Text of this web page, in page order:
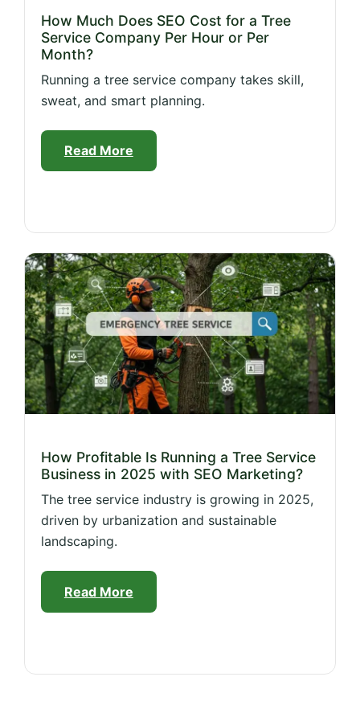
How Much Does SEO Cost for a Tree
Service Company Per Hour or Per
Month?
Running a tree service company takes skill,
sweat, and smart planning.
Read More
How Profitable Is Running a Tree Service
Business in 2025 with SEO Marketing?
The tree service industry is growing in 2025,
driven by urbanization and sustainable
landscaping.
Read More